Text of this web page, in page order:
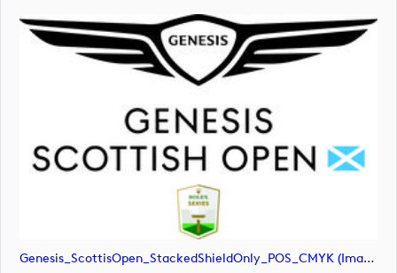
Genesis_ScottisOpen_StackedShieldOnly_POS_CMYK (image)